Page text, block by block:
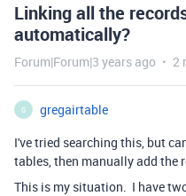
Linking all the
automatically?
Forum|Forum|3 years ago 2
G
gregairtable
I've tried searching this, but
tables, then manually add the
This is my situation. I have